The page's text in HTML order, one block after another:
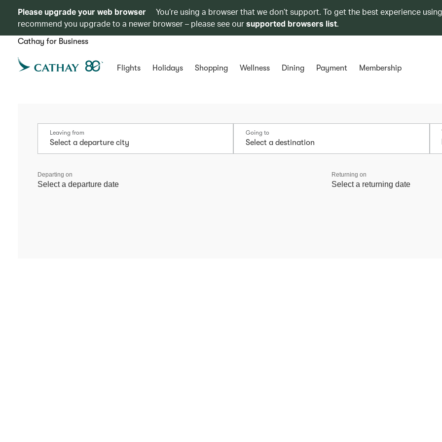
Please upgrade your web browser
You’re using a browser that we don’t support. To get the best experience
recommend you upgrade to a newer browser – please see oursupported browsers list.
Cathay for Business
Flights Holidays Shopping Wellness Dining Payment Membership
Leaving from Going to
Departing on
Select a departure date
Returning on
Select a returning date